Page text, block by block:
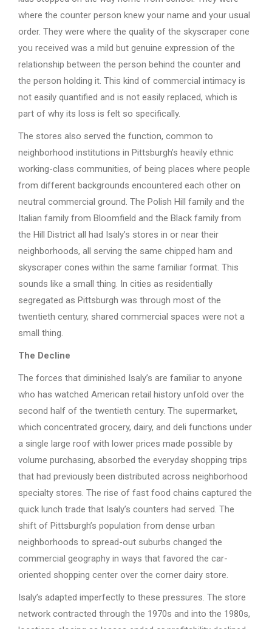
where the counter person knew your name and your usual
order. They were where the quality of the skyscraper cone
you received was a mild but genuine expression of the
relationship between the person behind the counter and
the person holding it. This kind of commercial intimacy is
not easily quantified and is not easily replaced, which is
part of why its loss is felt so specifically.
The stores also served the function, common to
neighborhood institutions in Pittsburgh’s heavily ethnic
working-class communities, of being places where people
from different backgrounds encountered each other on
neutral commercial ground. The Polish Hill family and the
Italian family from Bloomfield and the Black family from
the Hill District all had Isaly’s stores in or near their
neighborhoods, all serving the same chipped ham and
skyscraper cones within the same familiar format. This
sounds like a small thing. In cities as residentially
segregated as Pittsburgh was through most of the
twentieth century, shared commercial spaces were not a
small thing.
The Decline
The forces that diminished Isaly’s are familiar to anyone
who has watched American retail history unfold over the
second half of the twentieth century. The supermarket,
which concentrated grocery, dairy, and deli functions under
a single large roof with lower prices made possible by
volume purchasing, absorbed the everyday shopping trips
that had previously been distributed across neighborhood
specialty stores. The rise of fast food chains captured the
quick lunch trade that Isaly’s counters had served. The
shift of Pittsburgh’s population from dense urban
neighborhoods to spread-out suburbs changed the
commercial geography in ways that favored the car-
oriented shopping center over the corner dairy store.
Isaly’s adapted imperfectly to these pressures. The store
network contracted through the 1970s and into the 1980s,